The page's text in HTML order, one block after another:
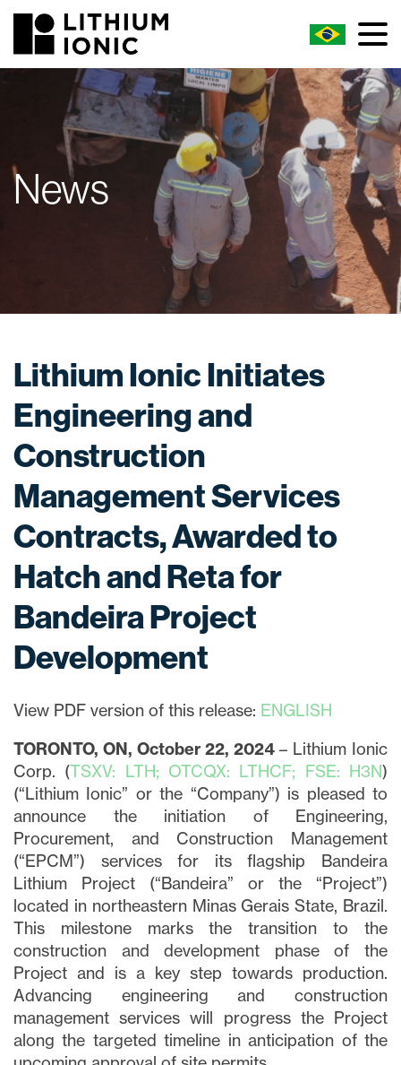
News
Lithium Ionic Initiates
Engineering and
Construction
Management Services
Contracts, Awarded to
Hatch and Reta for
Bandeira Project
Development
View PDF version of this release: ENGLISH
TORONTO, ON, October 22, 2024 – Lithium Ionic
Corp. (TSXV: LTH; OTCQX: LTHCF; FSE: H3N)
(“Lithium Ionic” or the “Company”) is pleased to
announce the initiation of Engineering,
Procurement, and Construction Management
(“EPCM”) services for its flagship Bandeira
Lithium Project (“Bandeira” or the “Project”)
located in northeastern Minas Gerais State, Brazil.
This milestone marks the transition to the
construction and development phase of the
Project and is a key step towards production.
Advancing engineering and construction
management services will progress the Project
along the targeted timeline in anticipation of the